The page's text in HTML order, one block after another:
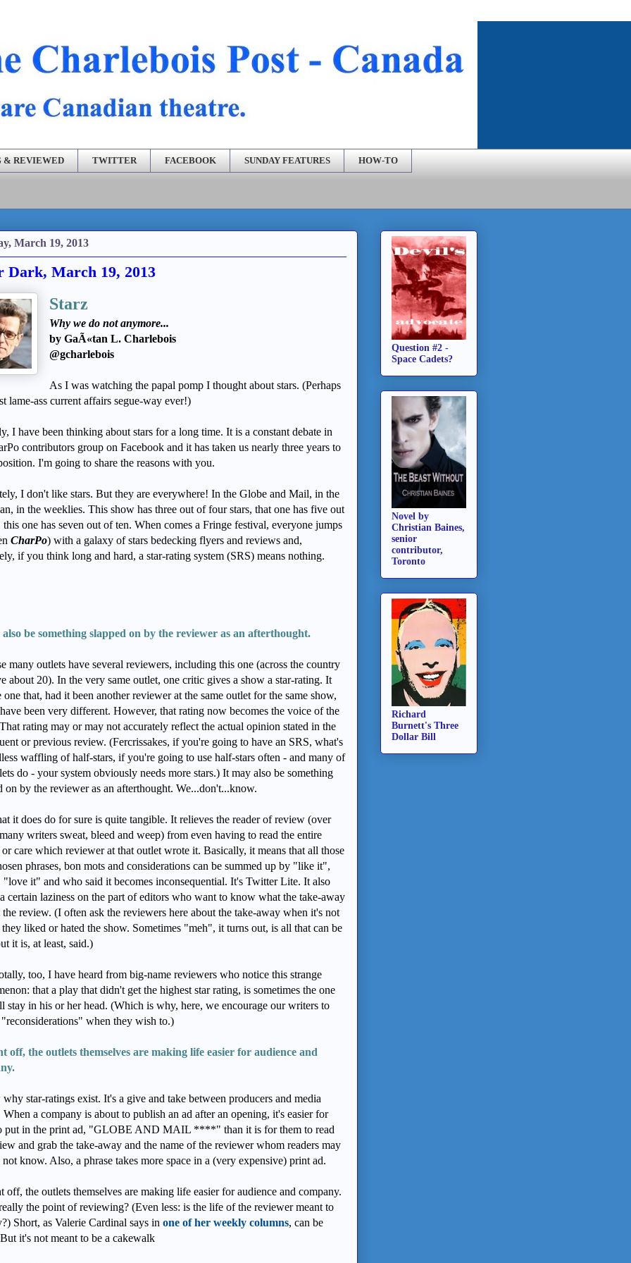
& REVIEWED TWITTER FACEBOOK SUNDAY FEATURES HOW-TO
March 19, 2013
Dark, March 19, 2013
Starz
Why we do not anymore...
by GaÃ«tan L. Charlebois
@gcharlebois
As I was watching the papal pomp I thought about stars. (Perhaps
lame-ass current affairs segue-way ever!)
I have been thinking about stars for a long time. It is a constant debate in
contributors group on Facebook and it has taken us nearly three years to
I'm going to share the reasons with you.
I don't like stars. But they are everywhere! In the Globe and Mail, in the
in the weeklies. This show has three out of four stars, that one has five out
one has seven out of ten. When comes a Fringe festival, everyone jumps
CharPo) with a galaxy of stars bedecking flyers and reviews and,
if you think long and hard, a star-rating system (SRS) means nothing.
be something slapped on by the reviewer as an afterthought.
many outlets have several reviewers, including this one (across the country
about 20). In the very same outlet, one critic gives a show a star-rating. It
one that, had it been another reviewer at the same outlet for the same show,
been very different. However, that rating now becomes the voice of the
rating may or may not accurately reflect the actual opinion stated in the
or previous review. (Fercrissakes, if you're going to have an SRS, what's
waffling of half-stars, if you're going to use half-stars often - and many of
do - your system obviously needs more stars.) It may also be something
on by the reviewer as an afterthought. We...don't...know.
it does do for sure is quite tangible. It relieves the reader of review (over
writers sweat, bleed and weep) from even having to read the entire
care which reviewer at that outlet wrote it. Basically, it means that all those
phrases, bon mots and considerations can be summed up by "like it",
it" and who said it becomes inconsequential. It's Twitter Lite. It also
certain laziness on the part of editors who want to know what the take-away
review. (I often ask the reviewers here about the take-away when it's not
liked or hated the show. Sometimes "meh", it turns out, is all that can be
it is, at least, said.)
too, I have heard from big-name reviewers who notice this strange
that a play that didn't get the highest star rating, is sometimes the one
stay in his or her head. (Which is why, here, we encourage our writers to
when they wish to.)
off, the outlets themselves are making life easier for audience and
star-ratings exist. It's a give and take between producers and media
When a company is about to publish an ad after an opening, it's easier for
put in the print ad, "GLOBE AND MAIL ****" than it is for them to read
and grab the take-away and the name of the reviewer whom readers may
know. Also, a phrase takes more space in a (very expensive) print ad.
off, the outlets themselves are making life easier for audience and company.
the point of reviewing? (Even less: is the life of the reviewer meant to
Short, as Valerie Cardinal says in one of her weekly columns, can be
it's not meant to be a cakewalk
Question #2 -
Space Cadets?
Novel by
Christian Baines,
senior
contributor,
Toronto
Richard
Burnett's Three
Dollar Bill